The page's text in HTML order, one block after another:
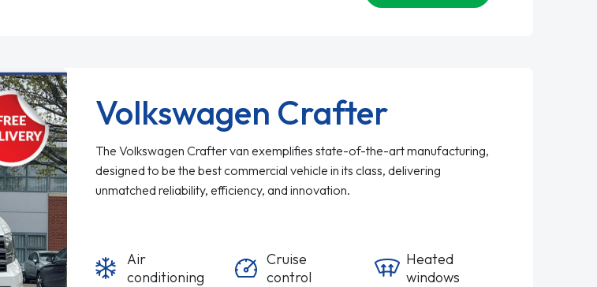
Volkswagen Crafter
The Volkswagen Crafter van exemplifies state-of-the-art manufacturing,
designed to be the best commercial vehicle in its class, delivering
unmatched reliability, efficiency, and innovation.
Air
conditioning
Cruise
control
Heated
windows